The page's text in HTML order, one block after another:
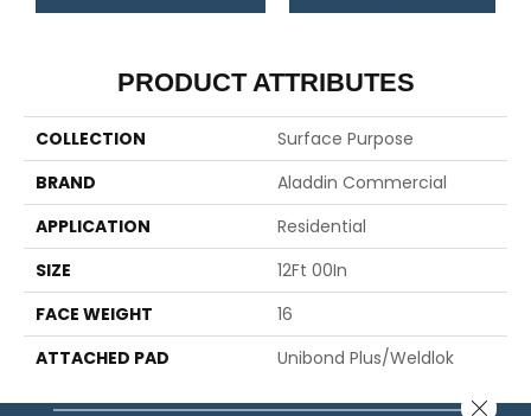
PRODUCT ATTRIBUTES
COLLECTION
Surface Purpose
BRAND
Aladdin Commercial
APPLICATION
Residential
SIZE
12Ft 00In
FACE WEIGHT
16
ATTACHED PAD
Unibond Plus/Weldlok
Close